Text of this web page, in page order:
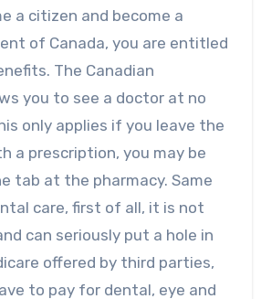
a citizen and become a
of Canada, you are entitled
The Canadian
you to see a doctor at no
only applies if you leave the
a prescription, you may be
tab at the pharmacy. Same
care, first of all, it is not
can seriously put a hole in
offered by third parties,
to pay for dental, eye and